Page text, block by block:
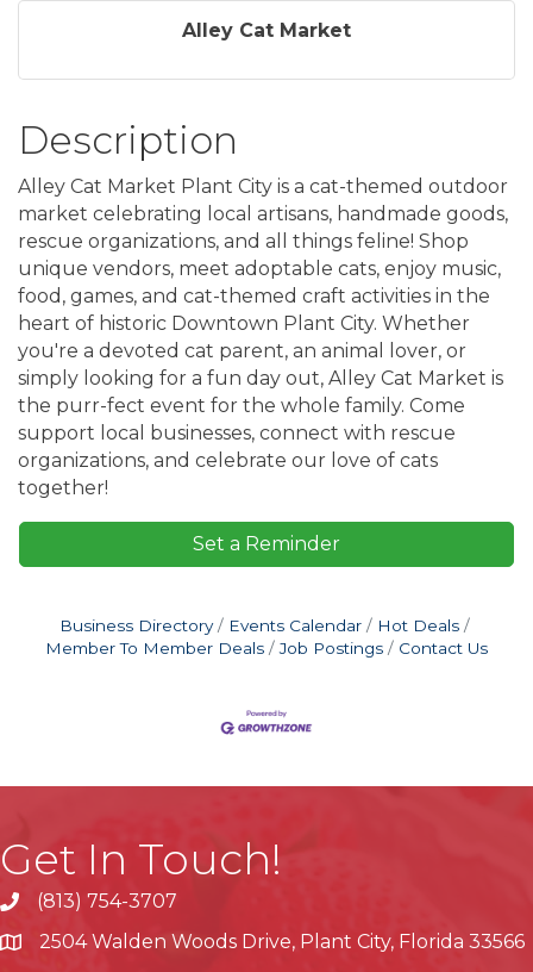
Alley Cat Market
Description
Alley Cat Market Plant City is a cat-themed outdoor
market celebrating local artisans, handmade goods,
rescue organizations, and all things feline! Shop
unique vendors, meet adoptable cats, enjoy music,
food, games, and cat-themed craft activities in the
heart of historic Downtown Plant City. Whether
you're a devoted cat parent, an animal lover, or
simply looking for a fun day out, Alley Cat Market is
the purr-fect event for the whole family. Come
support local businesses, connect with rescue
organizations, and celebrate our love of cats
together!
Set a Reminder
Business Directory Events Calendar
Hot Deals
Member To Member Deals
Job Postings Contact Us
Get In Touch!
phone(813) 754-3707
location2504 Walden Woods Drive, Plant City, Florida 33566